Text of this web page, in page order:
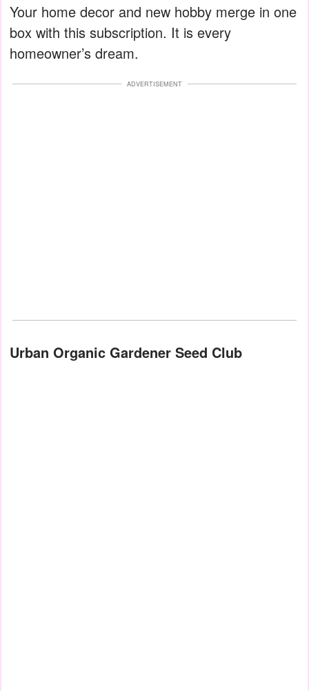
Your home decor and new hobby merge in one
box with this subscription. It is every
homeowner’s dream.
ADVERTISEMENT
Urban Organic Gardener Seed Club